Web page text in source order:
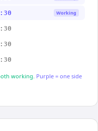
Working
working. Purple = one side